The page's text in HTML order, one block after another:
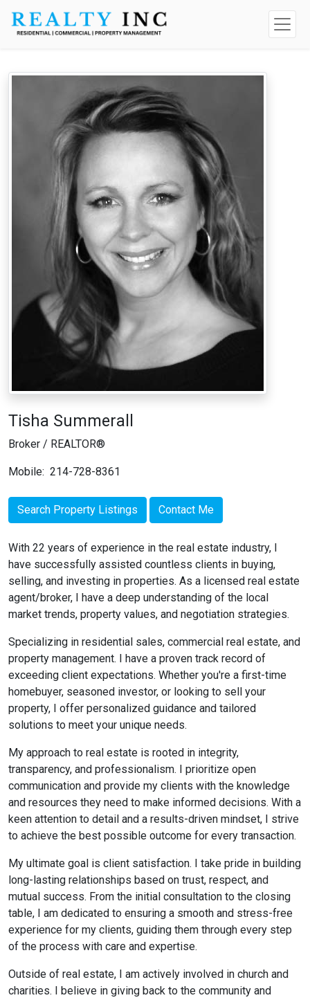
Tisha Summerall
Broker / REALTOR®
Mobile: 214-728-8361
Search Property Listings Contact Me
With 22 years of experience in the real estate industry, I
have successfully assisted countless clients in buying,
selling, and investing in properties. As a licensed real estate
agent/broker, I have a deep understanding of the local
market trends, property values, and negotiation strategies.
Specializing in residential sales, commercial real estate, and
property management. I have a proven track record of
exceeding client expectations. Whether you're a first-time
homebuyer, seasoned investor, or looking to sell your
property, I offer personalized guidance and tailored
solutions to meet your unique needs.
My approach to real estate is rooted in integrity,
transparency, and professionalism. I prioritize open
communication and provide my clients with the knowledge
and resources they need to make informed decisions. With a
keen attention to detail and a results-driven mindset, I strive
to achieve the best possible outcome for every transaction.
My ultimate goal is client satisfaction. I take pride in building
long-lasting relationships based on trust, respect, and
mutual success. From the initial consultation to the closing
table, I am dedicated to ensuring a smooth and stress-free
experience for my clients, guiding them through every step
of the process with care and expertise.
Outside of real estate, I am actively involved in church and
charities. I believe in giving back to the community and